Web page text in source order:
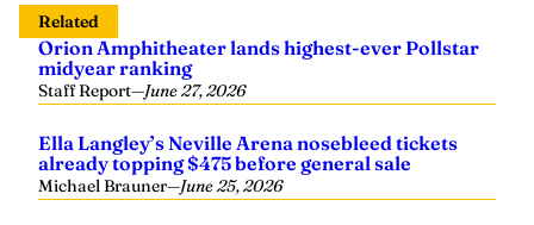
Related
Orion Amphitheater lands highest-ever Pollstar
midyear ranking
Staff Report—June 27, 2026
Ella Langley’s Neville Arena nosebleed tickets
already topping $475 before general sale
Michael Brauner—June 25, 2026